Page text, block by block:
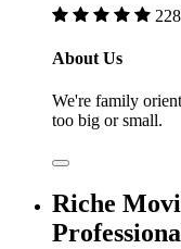
About Us
We're family
too big or small.
Riche